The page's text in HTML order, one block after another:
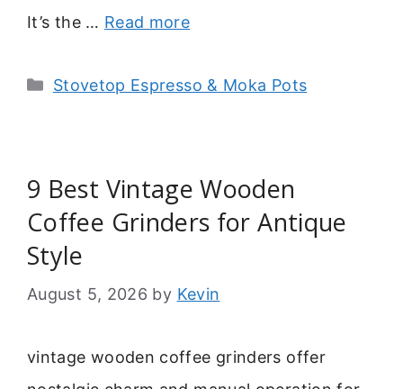
It’s the … Read more
Categories
Stovetop Espresso & Moka Pots
9 Best Vintage Wooden
Coffee Grinders for Antique
Style
August 5, 2026 by Kevin
vintage wooden coffee grinders offer